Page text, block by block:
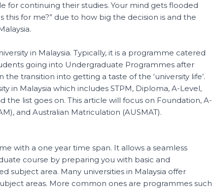
for continuing their studies. Your mind gets flooded
this for me?” due to how big the decision is and the
in Malaysia. Typically, it is a programme catered
going into Undergraduate Programmes after
the transition into getting a taste of the ‘university life’.
in Malaysia which includes STPM, Diploma, A-Level,
the list goes on. This article will focus on Foundation, A-
and Australian Matriculation (AUSMAT).
with a one year time span. It allows a seamless
course by preparing you with basic and
subject area. Many universities in Malaysia offer
areas. More common ones are programmes such